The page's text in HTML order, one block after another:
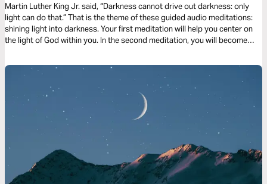
Martin Luther King Jr. said, “Darkness cannot drive out darkness: only
light can do that.” That is the theme of these guided audio meditations:
shining light into darkness. Your first meditation will help you center on
the light of God within you. In the second meditation, you will become
choosing you to light the world around you.